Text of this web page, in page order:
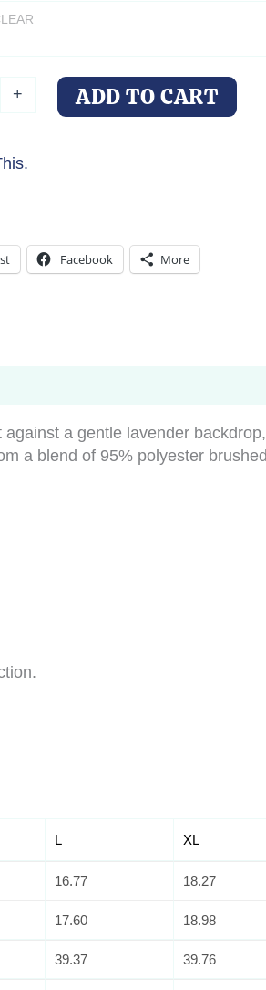
+ ADD TO CART
Facebook More
a gentle lavender
a blend of 95% polyester
L XL
16.77 18.27
17.60 18.98
39.37 39.76